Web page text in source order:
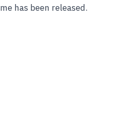
has been released.